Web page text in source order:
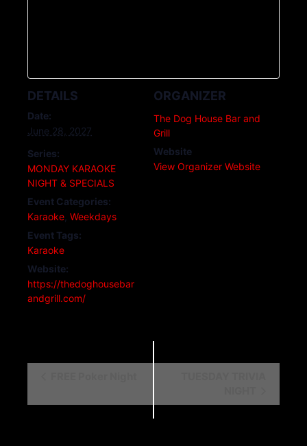
DETAILS
Date:
June 28, 2027
Series:
MONDAY KARAOKE
NIGHT & SPECIALS
Event Categories:
Karaoke Weekdays
Event Tags:
Karaoke
Website:
https://thedoghousebar
andgrill.com/
ORGANIZER
The Dog House Bar and
Grill
Website
View Organizer Website